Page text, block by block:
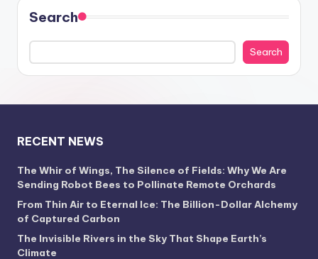
Search
Search
RECENT NEWS
The Whir of Wings, The Silence of Fields: Why We Are
Sending Robot Bees to Pollinate Remote Orchards
From Thin Air to Eternal Ice: The Billion-Dollar Alchemy
of Captured Carbon
The Invisible Rivers in the Sky That Shape Earth’s
Climate